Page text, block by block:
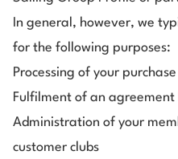
In general, however, we
for the following purposes:
Processing of your
Fulfilment of an agreement
Administration of your
customer clubs